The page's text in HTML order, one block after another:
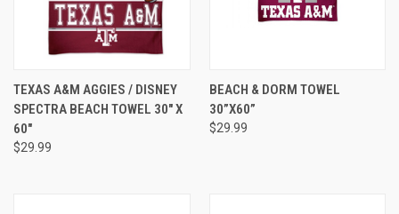
TEXAS A&M AGGIES / DISNEY
SPECTRA BEACH TOWEL 30" X
60"
$29.99
BEACH & DORM TOWEL
30”X60”
$29.99